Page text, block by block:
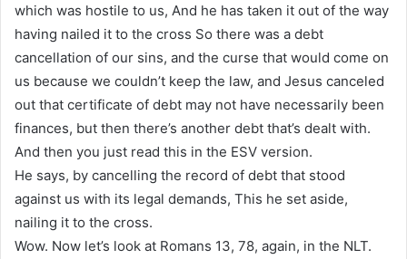
which was hostile to us, And he has taken it out of the way
having nailed it to the cross So there was a debt
cancellation of our sins, and the curse that would come on
us because we couldn’t keep the law, and Jesus canceled
out that certificate of debt may not have necessarily been
finances, but then there’s another debt that’s dealt with.
And then you just read this in the ESV version.
He says, by cancelling the record of debt that stood
against us with its legal demands, This he set aside,
nailing it to the cross.
Wow. Now let’s look at Romans 13, 78, again, in the NLT.